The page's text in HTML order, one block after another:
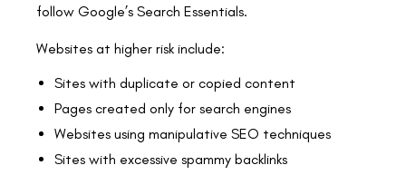
follow Google’s Search Essentials.
Websites at higher risk include:
Sites with duplicate or copied content
Pages created only for search engines
Websites using manipulative SEO techniques
Sites with excessive spammy backlinks